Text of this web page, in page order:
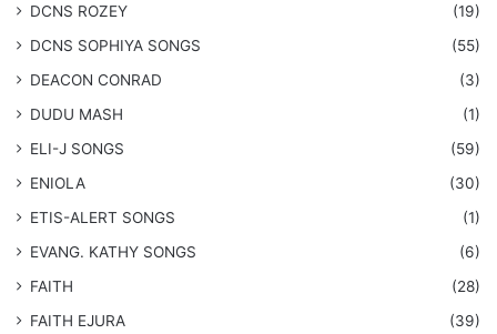
DCNS ROZEY
(19)
DCNS ​SOPHIYA SONGS
(55)
DEACON CONRAD
(3)
DUDU MASH
(1)
ELI-J SONGS
(59)
ENIOLA
(30)
​ETIS-ALERT SONGS
(1)
​EVANG. KATHY SONGS
(6)
FAITH
(28)
FAITH EJURA
(39)